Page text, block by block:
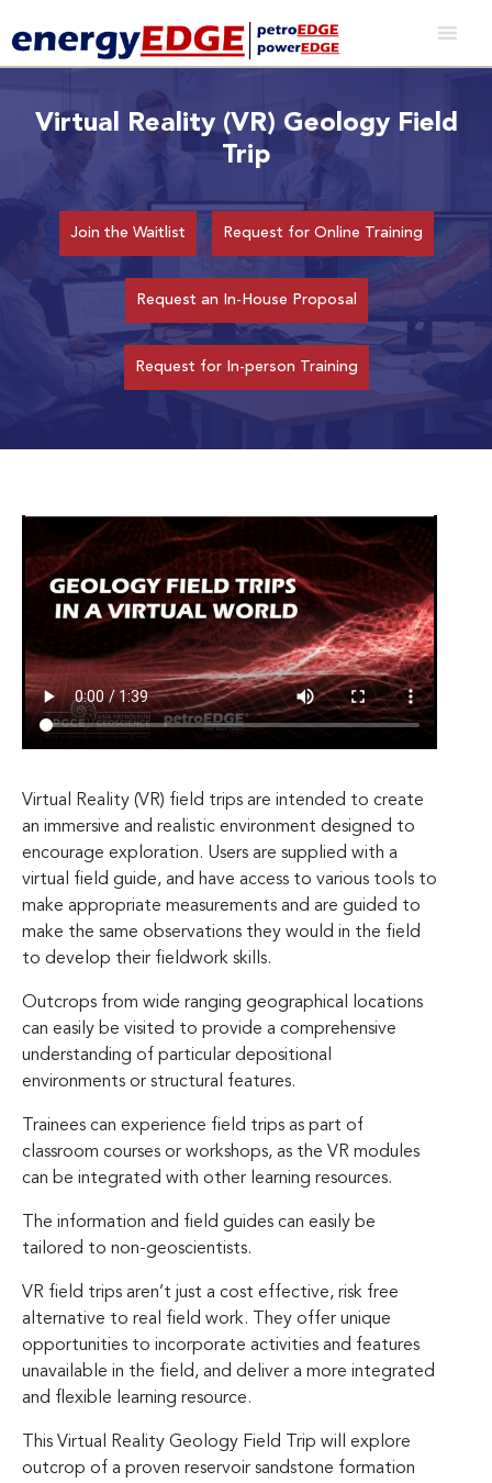
Virtual Reality (VR) Geology Field
Trip
Join the Waitlist Request for Online Training
Request an In-House Proposal
Request for In-person Training
Virtual Reality (VR) field trips are intended to create
an immersive and realistic environment designed to
encourage exploration. Users are supplied with a
virtual field guide, and have access to various tools to
make appropriate measurements and are guided to
make the same observations they would in the field
to develop their fieldwork skills.
Outcrops from wide ranging geographical locations
can easily be visited to provide a comprehensive
understanding of particular depositional
environments or structural features.
Trainees can experience field trips as part of
classroom courses or workshops, as the VR modules
can be integrated with other learning resources.
The information and field guides can easily be
tailored to non-geoscientists.
VR field trips aren’t just a cost effective, risk free
alternative to real field work. They offer unique
opportunities to incorporate activities and features
unavailable in the field, and deliver a more integrated
and flexible learning resource.
This Virtual Reality Geology Field Trip will explore
outcrop of a proven reservoir sandstone formation